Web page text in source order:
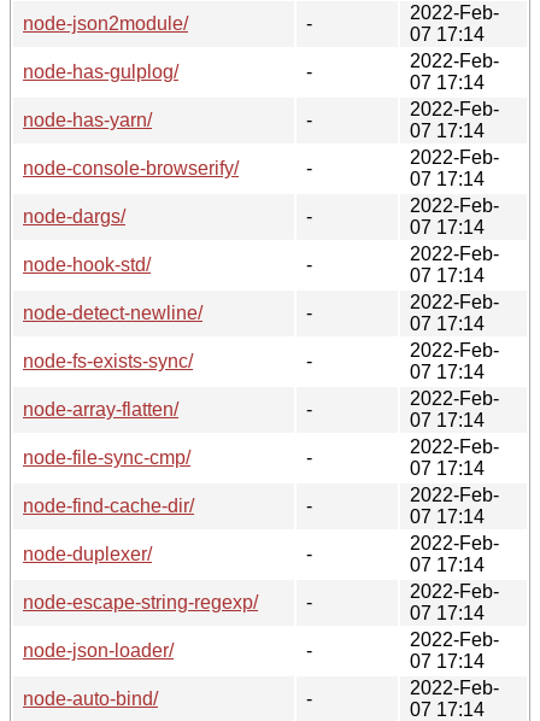
node-json2module/
-
2022-Feb-
07 17:14
node-has-gulplog/
-
2022-Feb-
07 17:14
node-has-yarn/
-
2022-Feb-
07 17:14
node-console-browserify/
-
2022-Feb-
07 17:14
node-dargs/
-
2022-Feb-
07 17:14
node-hook-std/
-
2022-Feb-
07 17:14
node-detect-newline/
-
2022-Feb-
07 17:14
node-fs-exists-sync/
-
2022-Feb-
07 17:14
node-array-flatten/
-
2022-Feb-
07 17:14
node-file-sync-cmp/
-
2022-Feb-
07 17:14
node-find-cache-dir/
-
2022-Feb-
07 17:14
node-duplexer/
-
2022-Feb-
07 17:14
node-escape-string-regexp/
-
2022-Feb-
07 17:14
node-json-loader/
-
2022-Feb-
07 17:14
node-auto-bind/
-
2022-Feb-
07 17:14